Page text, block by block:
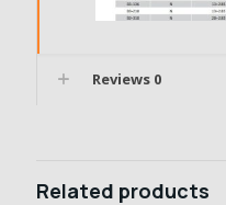
Reviews 0
Related products